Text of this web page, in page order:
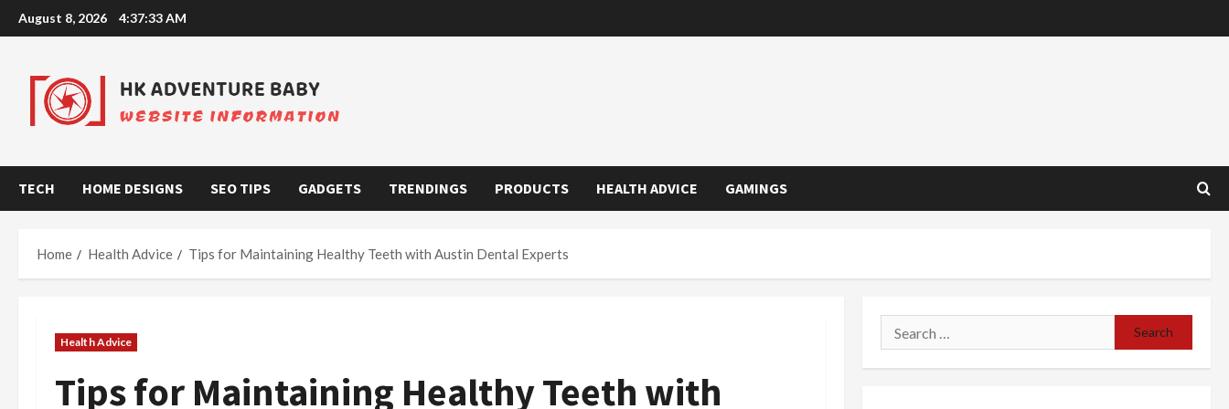
Skip
to
August 8, 2026 4:37:34 AM
TECH HOME DESIGNS SEO TIPS GADGETS TRENDINGS PRODUCTS HEALTH ADVICE GAMINGS
Home Health Advice Tips for Maintaining Healthy Teeth with Austin Dental Experts
Health Advice
Tips for Maintaining Healthy Teeth with
Search
for: